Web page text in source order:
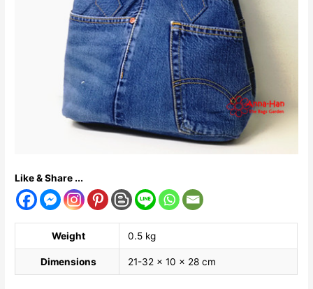
Like & Share ...
Weight 0.5 kg
Dimensions 21-32 × 10 × 28 cm